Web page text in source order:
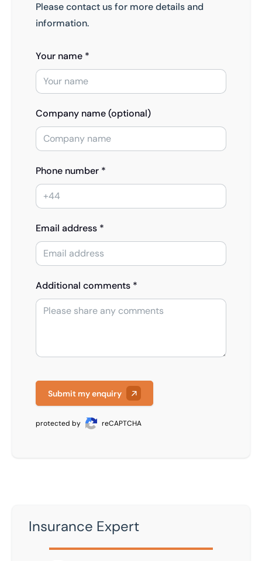
Please contact us for more details and
information.
Your name *
Company name (optional)
Phone number *
Email address *
Additional comments *
Submit my enquiry
protected by reCAPTCHA
Insurance Expert